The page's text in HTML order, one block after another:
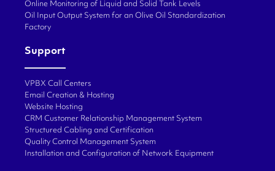
Online Monitoring of Liquid and Solid Tank Levels
Oil Input Output System for an Olive Oil Standardization
Factory
Support
VPBX Call Centers
Email Creation & Hosting
Website Hosting
CRM Customer Relationship Management System
Structured Cabling and Certification
Quality Control Management System
Installation and Configuration of Network Equipment